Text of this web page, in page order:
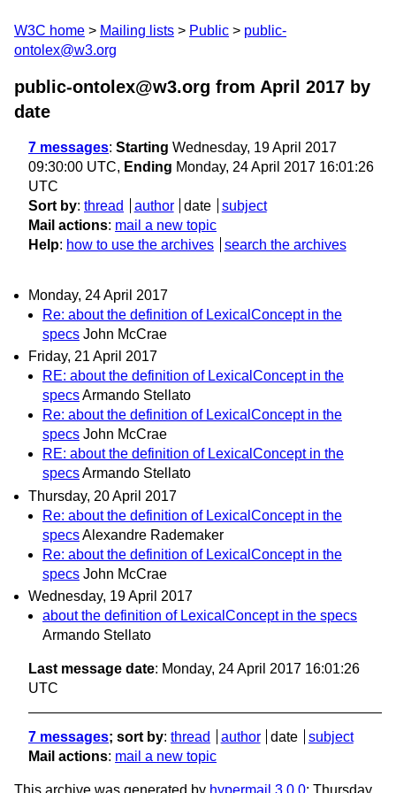
W3C home Mailing lists Public
public-
ontolex@w3.org
public-ontolex@w3.org from April 2017 by
date
7 messages: Starting Wednesday, 19 April 2017
09:30:00 UTC, Ending Monday, 24 April 2017 16:01:26
UTC
Sort by: thread author date
subject
Mail actions: mail a new topic
Help: how to use the archives search the archives
Monday, 24 April 2017
Re: about the definition of LexicalConcept in the
specs John McCrae
Friday, 21 April 2017
RE: about the definition of LexicalConcept in the
specsArmando Stellato
Re: about the definition of LexicalConcept in the
specs John McCrae
RE: about the definition of LexicalConcept in the
specsArmando Stellato
Thursday, 20 April 2017
Re: about the definition of LexicalConcept in the
specsAlexandre Rademaker
Re: about the definition of LexicalConcept in the
specs John McCrae
Wednesday, 19 April 2017
about the definition of LexicalConcept in the specs
Armando Stellato
Last message date: Monday, 24 April 2017 16:01:26
UTC
7 messages; sort by: thread author date
subject
Mail actions: mail a new topic
This archive was generated by hypermail 3.0.0: Thursday,